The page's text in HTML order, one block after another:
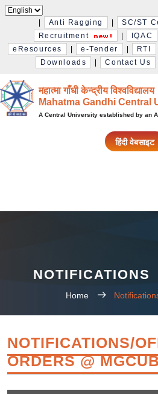
Anti Ragging SC/ST
Recruitment
IQAC
eResources
e-Tender RTI
Downloads
Contact Us
महात्मा गाँधी केन्द्रीय विश्‍वविद्यालय
Mahatma Gandhi Central
A Central University established by an
हिंदी वेबसाइट
NOTIFICATIONS
Home
NOTIFICATIONS/
ORDERS @